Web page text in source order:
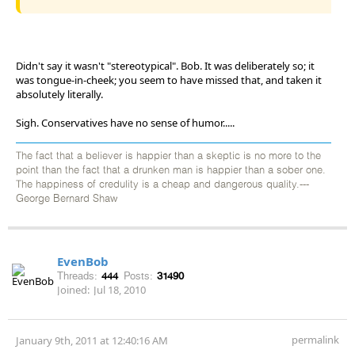
Didn't say it wasn't "stereotypical". Bob. It was deliberately so; it
was tongue-in-cheek; you seem to have missed that, and taken it
absolutely literally.
Sigh. Conservatives have no sense of humor.....
The fact that a believer is happier than a skeptic is no more to the
point than the fact that a drunken man is happier than a sober one.
The happiness of credulity is a cheap and dangerous quality.---
George Bernard Shaw
EvenBob
Threads: 444 Posts: 31490
Joined: Jul 18, 2010
January 9th, 2011 at 12:40:16 AM permalink